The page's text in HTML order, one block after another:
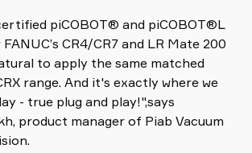
piCOBOT® and piCOBOT®L
CR4/CR7 and LR Mate 200
to apply the same matched
range. And it's exactly where we
- true plug and play!",says
product manager of Piab Vacuum